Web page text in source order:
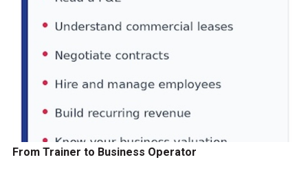
From Trainer to Business Operator